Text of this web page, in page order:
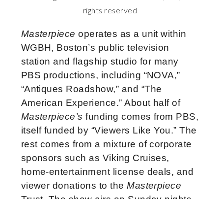
rights reserved
Masterpiece operates as a unit within
WGBH, Boston’s public television
station and flagship studio for many
PBS productions, including “NOVA,”
“Antiques Roadshow,” and “The
American Experience.” About half of
Masterpiece’s funding comes from PBS,
itself funded by “Viewers Like You.” The
rest comes from a mixture of corporate
sponsors such as Viking Cruises,
home-entertainment license deals, and
viewer donations to theMasterpiece